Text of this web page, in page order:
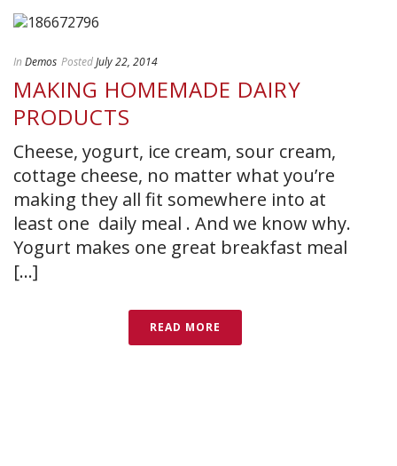
In Demos PostedJuly 22, 2014
MAKING HOMEMADE DAIRY
PRODUCTS
Cheese, yogurt, ice cream, sour cream,
cottage cheese, no matter what you’re
making they all fit somewhere into at
least one daily meal . And we know why.
Yogurt makes one great breakfast meal
[...]
READ MORE